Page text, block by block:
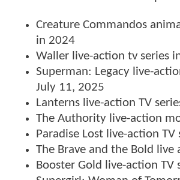
Creature Commandos
in 2024
Waller live-action tv series
Superman: Legacy live-
July 11, 2025
Lanterns live-action TV
The Authority live-action
Paradise Lost live-action TV
The Brave and the Bold live
Booster Gold live-action TV